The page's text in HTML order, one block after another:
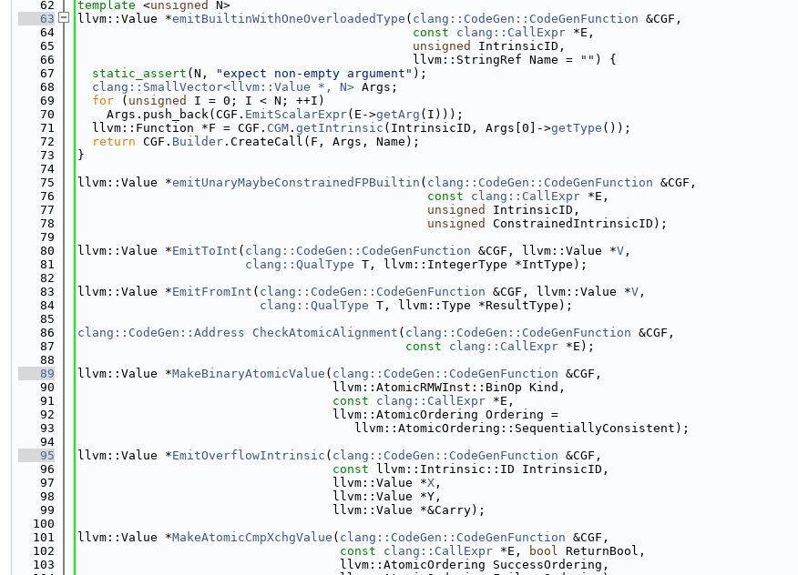
   62
template <unsigned
N>
   63
llvm::Value *emitBuiltinWithOneOverloadedType ( clang::CodeGen::CodeGenFunction &CGF,
   64
const clang::CallExpr *E,
   65
unsigned
IntrinsicID,
   66
                                              llvm::StringRef Name =
"" ) {
   67
static_assert (N, "expect non-empty argument" );
   68
clang::SmallVector<llvm::Value *, N> Args;
   69
for ( unsigned
I = 0; I < N; ++I)
   70
    Args.push_back(CGF.
EmitScalarExpr(E->getArg (I)));
   71
  llvm::Function *F = CGF.
CGM . getIntrinsic (IntrinsicID, Args[0]->getType ());
   72
return CGF. Builder .CreateCall(F, Args, Name);
   73
}
   74
   75
llvm::Value *emitUnaryMaybeConstrainedFPBuiltin ( clang::CodeGen::CodeGenFunction &CGF,
   76
const clang::CallExpr *E,
   77
unsigned
IntrinsicID,
   78
unsigned
ConstrainedIntrinsicID);
   79
   80
llvm::Value *EmitToInt ( clang::CodeGen::CodeGenFunction &CGF, llvm::Value *V ,
   81
clang::QualType T, llvm::IntegerType *IntType);
   82
   83
llvm::Value *EmitFromInt ( clang::CodeGen::CodeGenFunction &CGF, llvm::Value *V ,
   84
clang::QualType T, llvm::Type *ResultType);
   85
   86
clang::CodeGen::Address CheckAtomicAlignment ( clang::CodeGen::CodeGenFunction &CGF,
   87
const clang::CallExpr *E);
   88
   89
llvm::Value *MakeBinaryAtomicValue ( clang::CodeGen::CodeGenFunction &CGF,
   90
                                   llvm::AtomicRMWInst::BinOp Kind,
   91
const clang::CallExpr *E,
   92
                                   llvm::AtomicOrdering Ordering =
   93
                                      llvm::AtomicOrdering::SequentiallyConsistent);
   94
   95
llvm::Value *EmitOverflowIntrinsic ( clang::CodeGen::CodeGenFunction &CGF,
   96
const llvm::Intrinsic::ID IntrinsicID,
   97
                                   llvm::Value *
X ,
   98
                                   llvm::Value *Y,
   99
                                   llvm::Value *&Carry);
  100
  101
llvm::Value *MakeAtomicCmpXchgValue ( clang::CodeGen::CodeGenFunction &CGF,
  102
const clang::CallExpr *E, bool ReturnBool,
  103
                                    llvm::AtomicOrdering SuccessOrdering,